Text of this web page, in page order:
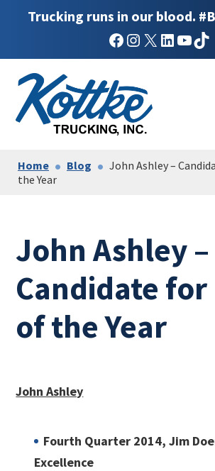
Trucking runs in our blood.
Facebook
Instagram
X LinkedIn
main
footer
Home Blog
John Ashley –
the Year
John Ashley –
Candidate
of the Year
John Ashley
Fourth Quarter 2014, Jim
Excellence